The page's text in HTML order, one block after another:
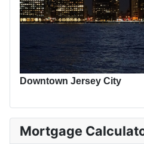
Downtown Jersey City
Mortgage